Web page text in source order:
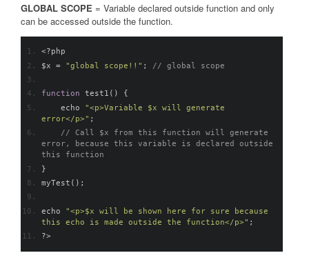
GLOBAL SCOPE = Variable declared outside function and only
can be accessed outside the function.
<?php
$x = "global scope!!" ; // global scope
function test1 ()
{
    echo
"<p>Variable $x will generate
error</p>" ;
// Call $x from this function will generate
error, because this variable is declared outside
this function
}
myTest ();
echo "<p>$x will be shown here for sure because
this echo is made outside the function</p>" ;
?>